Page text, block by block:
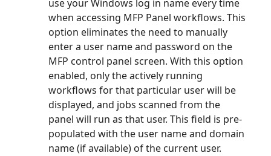
use your Windows log in name every time
when accessing MFP Panel workflows. This
option eliminates the need to manually
enter a user name and password on the
MFP control panel screen. With this option
enabled, only the actively running
workflows for that particular user will be
displayed, and jobs scanned from the
panel will run as that user. This field is pre-
populated with the user name and domain
name (if available) of the current user.